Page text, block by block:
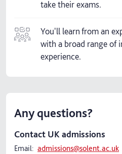
take their exams.
You'll learn from an
with a broad range of
experience.
Any questions?
Contact UK admissions
Email: admissions@solent.ac.uk